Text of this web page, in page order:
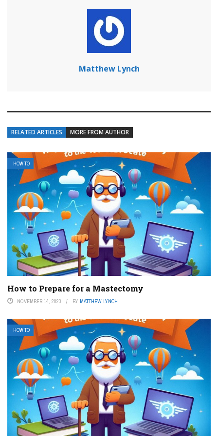
Matthew Lynch
RELATED ARTICLES MORE FROM AUTHOR
HOW TO
How to Prepare for a Mastectomy
NOVEMBER 14, 2023 BY MATTHEW LYNCH
HOW TO